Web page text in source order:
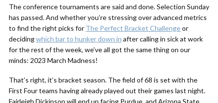
The conference tournaments are said and done. Selection Sunday
has passed. And whether you’re stressing over advanced metrics
to find the right picks for The Perfect Bracket Challengeor
decidingwhich bar to hunker down in after calling in sick at work
for the rest of the week, we’ve all got the same thing on our
minds: 2023 March Madness!
That’s right, it’s bracket season. The field of 68 is set with the
First Four teams having already played out their games last night.
Fairleigh Dickinson will end up facing Purdue, and Arizona State